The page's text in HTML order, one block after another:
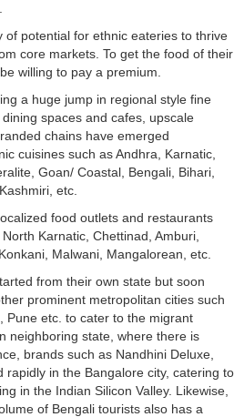
of potential for ethnic eateries to thrive
core markets. To get the food of their
willing to pay a premium.
a huge jump in regional style fine
spaces and cafes, upscale
chains have emerged
cuisines such as Andhra, Karnatic,
Goan/ Coastal, Bengali, Bihari,
etc.
food outlets and restaurants
Karnatic, Chettinad, Amburi,
Malwani, Mangalorean, etc.
from their own state but soon
prominent metropolitan cities such
Pune etc. to cater to the migrant
neighboring state, where there is
brands such as Nandhini Deluxe,
rapidly in the Bangalore city, catering to
in the Indian Silicon Valley. Likewise,
of Bengali tourists also has a